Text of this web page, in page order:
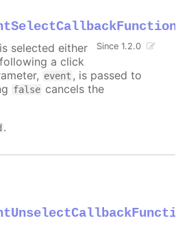
Since 1.2.0
selected either
a click
event , is passed to
false cancels the
.